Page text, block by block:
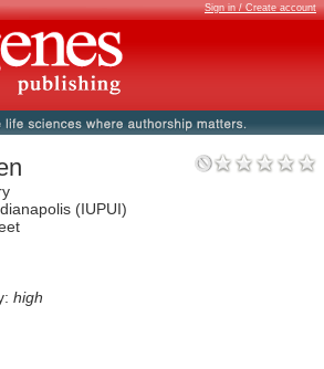
Sign in / Create account
(IUPUI)
high